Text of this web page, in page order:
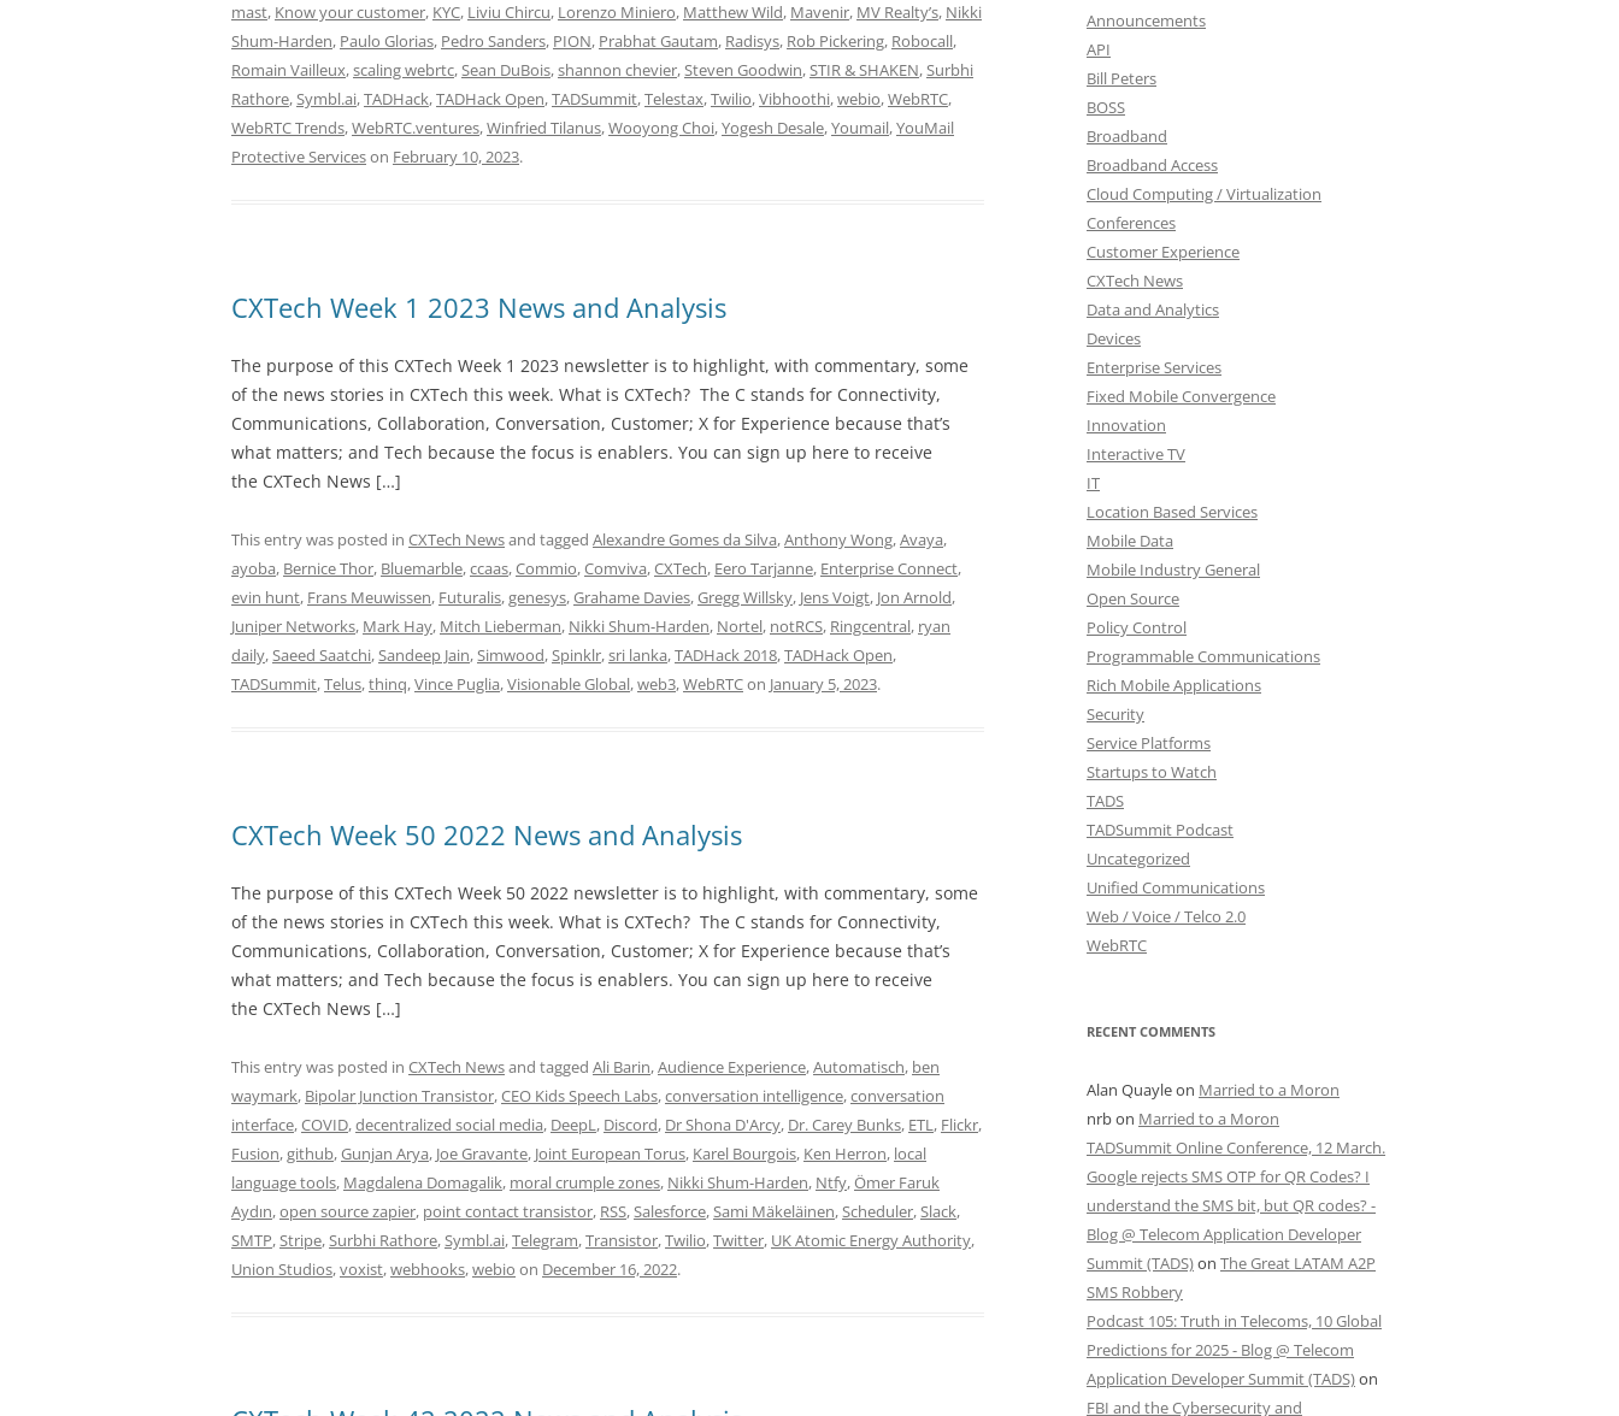
mast, Know your customer, KYC, Liviu Chircu, Lorenzo Miniero, Matthew Wild, Mavenir, MV Realty’s, Nikki
Shum-Harden, Paulo Glorias, Pedro Sanders, PION, Prabhat Gautam, Radisys, Rob Pickering, Robocall,
Romain Vailleux,scaling webrtc,Sean DuBois,shannon chevier,Steven Goodwin,STIR & SHAKEN,Surbhi
Rathore,Symbl.ai,TADHack,TADHack Open,TADSummit,Telestax,Twilio,Vibhoothi,webio,WebRTC,
WebRTC Trends,WebRTC.ventures,Winfried Tilanus,Wooyong Choi,Yogesh Desale,Youmail,YouMail
Protective Serviceson February 10, 2023.
CXTech Week 1 2023 News and Analysis
The purpose of this CXTech Week 1 2023 newsletter is to highlight, with commentary, some
of the news stories in CXTech this week. What is CXTech? The C stands for Connectivity,
Communications, Collaboration, Conversation, Customer; X for Experience because that’s
what matters; and Tech because the focus is enablers. You can sign up here to receive
the CXTech News […]
This entry was posted in CXTech Newsand tagged Alexandre Gomes da Silva,Anthony Wong,Avaya,
ayoba, Bernice Thor, Bluemarble,ccaas,Commio,Comviva,CXTech, Eero Tarjanne, Enterprise Connect,
evin hunt, Frans Meuwissen, Futuralis,genesys,Grahame Davies,Gregg Willsky, Jens Voigt, Jon Arnold,
Juniper Networks, Mark Hay, Mitch Lieberman, Nikki Shum-Harden, Nortel, notRCS, Ringcentral, ryan
daily,Saeed Saatchi,Sandeep Jain,Simwood,Spinklr,sri lanka,TADHack 2018,TADHack Open,
TADSummit,Telus,thinq,Vince Puglia,Visionable Global,web3,WebRTCon January 5, 2023.
CXTech Week 50 2022 News and Analysis
The purpose of this CXTech Week 50 2022 newsletter is to highlight, with commentary, some
of the news stories in CXTech this week. What is CXTech? The C stands for Connectivity,
Communications, Collaboration, Conversation, Customer; X for Experience because that’s
what matters; and Tech because the focus is enablers. You can sign up here to receive
the CXTech News […]
This entry was posted in CXTech Newsand tagged Ali Barin,Audience Experience,Automatisch, ben
waymark, Bipolar Junction Transistor,CEO Kids Speech Labs,conversation intelligence,conversation
interface,COVID,decentralized social media, DeepL, Discord, Dr Shona D'Arcy, Dr. Carey Bunks, ETL, Flickr,
Fusion,github,Gunjan Arya, Joe Gravante, Joint European Torus, Karel Bourgois, Ken Herron, local
language tools, Magdalena Domagalik, moral crumple zones, Nikki Shum-Harden, Ntfy,Ömer Faruk
Aydın,open source zapier, point contact transistor, RSS,Salesforce,Sami Mäkeläinen,Scheduler,Slack,
SMTP,Stripe,Surbhi Rathore,Symbl.ai,Telegram,Transistor,Twilio,Twitter, UK Atomic Energy Authority,
Union Studios,voxist,webhooks,webio on December 16, 2022.
Announcements
API
Bill Peters
BOSS
Broadband
Broadband Access
Cloud Computing / Virtualization
Conferences
Customer Experience
CXTech News
Data and Analytics
Devices
Enterprise Services
Fixed Mobile Convergence
Innovation
Interactive TV
IT
Location Based Services
Mobile Data
Mobile Industry General
Open Source
Policy Control
Programmable Communications
Rich Mobile Applications
Security
Service Platforms
Startups to Watch
TADS
TADSummit Podcast
Uncategorized
Unified Communications
Web / Voice / Telco 2.0
WebRTC
RECENT COMMENTS
Alan Quayleon Married to a Moron
nrbon Married to a Moron
TADSummit Online Conference, 12 March.
Google rejects SMS OTP for QR Codes? I
understand the SMS bit, but QR codes? -
Blog @ Telecom Application Developer
Summit (TADS)on The Great LATAM A2P
SMS Robbery
Podcast 105: Truth in Telecoms, 10 Global
Predictions for 2025 - Blog @ Telecom
Application Developer Summit (TADS)on
FBI and the Cybersecurity and